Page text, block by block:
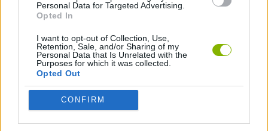
Personal Data for Targeted Advertising.
Opted In
I want to opt-out of Collection, Use,
Retention, Sale, and/or Sharing of my
Personal Data that Is Unrelated with the
Purposes for which it was collected.
Opted Out
CONFIRM
Mais recentes Jogos de Carros
Hill Sprint Rally Race Pro 3.0